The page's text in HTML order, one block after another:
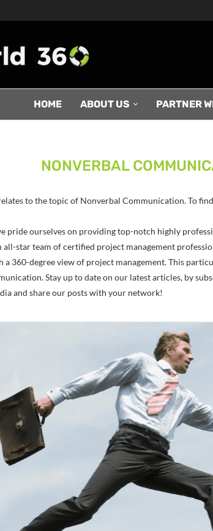
HOME ABOUT US PARTNER
NONVERBAL
to the topic of Nonverbal Communication. To
pride ourselves on providing top-notch highly
star team of certified project management
360-degree view of project management. This
Stay up to date on our latest articles, by
and share our posts with your network!